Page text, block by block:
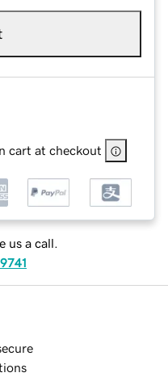
cart at checkout
us a call.